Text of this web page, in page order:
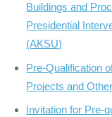
Buildings and
Presidential
(AKSU)
Pre-Qualification
Projects and
Invitation for Pre-